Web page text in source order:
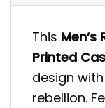
This Men’s
Printed
design
rebellion.